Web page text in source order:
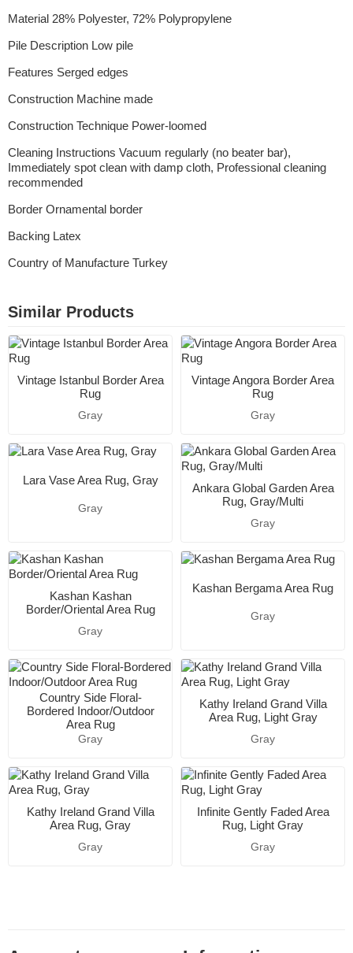
Material 28% Polyester, 72% Polypropylene
Pile Description Low pile
Features Serged edges
Construction Machine made
Construction Technique Power-loomed
Cleaning Instructions Vacuum regularly (no beater bar),
Immediately spot clean with damp cloth, Professional cleaning
recommended
Border Ornamental border
Backing Latex
Country of Manufacture Turkey
Similar Products
Vintage Istanbul Border Area
Rug
Gray
Vintage Angora Border Area
Rug
Gray
Lara Vase Area Rug, Gray
Gray
Ankara Global Garden Area
Rug, Gray/Multi
Gray
Kashan Kashan
Border/Oriental Area Rug
Gray
Kashan Bergama Area Rug
Gray
Country Side Floral-
Bordered Indoor/Outdoor
Area Rug
Gray
Kathy Ireland Grand Villa
Area Rug, Light Gray
Gray
Kathy Ireland Grand Villa
Area Rug, Gray
Gray
Infinite Gently Faded Area
Rug, Light Gray
Gray